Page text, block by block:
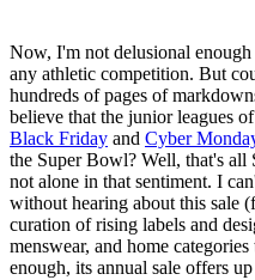
Now, I'm not delusional
any athletic competition. But
hundreds of pages of
believe that the junior leagues
Black Friday and Cyber
the Super Bowl? Well, that's all
not alone in that sentiment. I
without hearing about this sale
curation of rising labels and
menswear, and home
enough, its annual sale offers